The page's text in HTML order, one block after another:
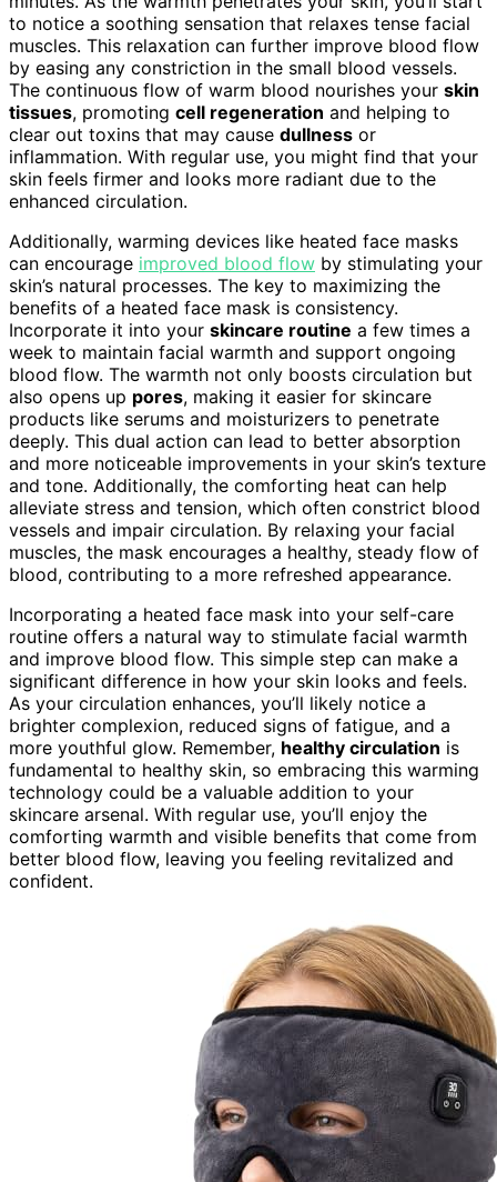
to notice a soothing sensation that relaxes tense facial
muscles. This relaxation can further improve blood flow
by easing any constriction in the small blood vessels.
The continuous flow of warm blood nourishes your skin
tissues, promoting cell regeneration and helping to
clear out toxins that may cause dullness or
inflammation. With regular use, you might find that your
skin feels firmer and looks more radiant due to the
enhanced circulation.
Additionally, warming devices like heated face masks
can encourage improved blood flow by stimulating your
skin’s natural processes. The key to maximizing the
benefits of a heated face mask is consistency.
Incorporate it into your skincare routine a few times a
week to maintain facial warmth and support ongoing
blood flow. The warmth not only boosts circulation but
also opens up pores, making it easier for skincare
products like serums and moisturizers to penetrate
deeply. This dual action can lead to better absorption
and more noticeable improvements in your skin’s texture
and tone. Additionally, the comforting heat can help
alleviate stress and tension, which often constrict blood
vessels and impair circulation. By relaxing your facial
muscles, the mask encourages a healthy, steady flow of
blood, contributing to a more refreshed appearance.
Incorporating a heated face mask into your self-care
routine offers a natural way to stimulate facial warmth
and improve blood flow. This simple step can make a
significant difference in how your skin looks and feels.
As your circulation enhances, you’ll likely notice a
brighter complexion, reduced signs of fatigue, and a
more youthful glow. Remember, healthy circulation is
fundamental to healthy skin, so embracing this warming
technology could be a valuable addition to your
skincare arsenal. With regular use, you’ll enjoy the
comforting warmth and visible benefits that come from
better blood flow, leaving you feeling revitalized and
confident.